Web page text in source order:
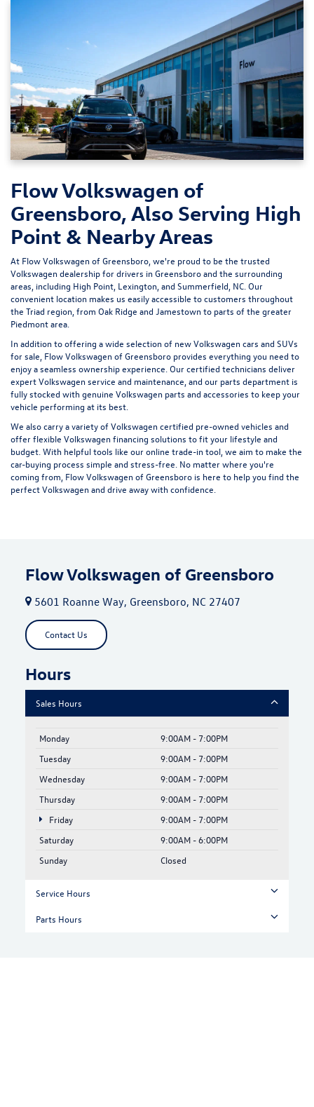
Flow Volkswagen of
Greensboro, Also Serving High
Point & Nearby Areas
At Flow Volkswagen of Greensboro, we're proud to be the trusted
Volkswagen dealership for drivers in Greensboro and the surrounding
areas, including High Point, Lexington, and Summerfield, NC. Our
convenient location makes us easily accessible to customers throughout
the Triad region, from Oak Ridge and Jamestown to parts of the greater
Piedmont area.
In addition to offering a wide selection of new Volkswagen cars and SUVs
for sale, Flow Volkswagen of Greensboro provides everything you need to
enjoy a seamless ownership experience. Our certified technicians deliver
expertVolkswagen service and maintenance , and our parts department is
fully stocked with genuine Volkswagen parts and accessories to keep your
vehicle performing at its best.
We also carry a variety ofVolkswagen certified pre-owned vehicles and
offer flexible Volkswagen financing solutions to fit your lifestyle and
budget. With helpful tools like ouronline trade-in tool , we aim to make the
car-buying process simple and stress-free. No matter where you're
coming from, Flow Volkswagen of Greensboro is here to help you find the
perfect Volkswagen and drive away with confidence.
Flow Volkswagen of Greensboro
5601 Roanne Way, Greensboro, NC 27407
Contact Us
Hours
Sales Hours
Monday
9:00AM - 7:00PM
Tuesday
9:00AM - 7:00PM
Wednesday
9:00AM - 7:00PM
Thursday
9:00AM - 7:00PM
Friday
9:00AM - 7:00PM
Saturday
9:00AM - 6:00PM
Sunday
Closed
Service Hours
Parts Hours